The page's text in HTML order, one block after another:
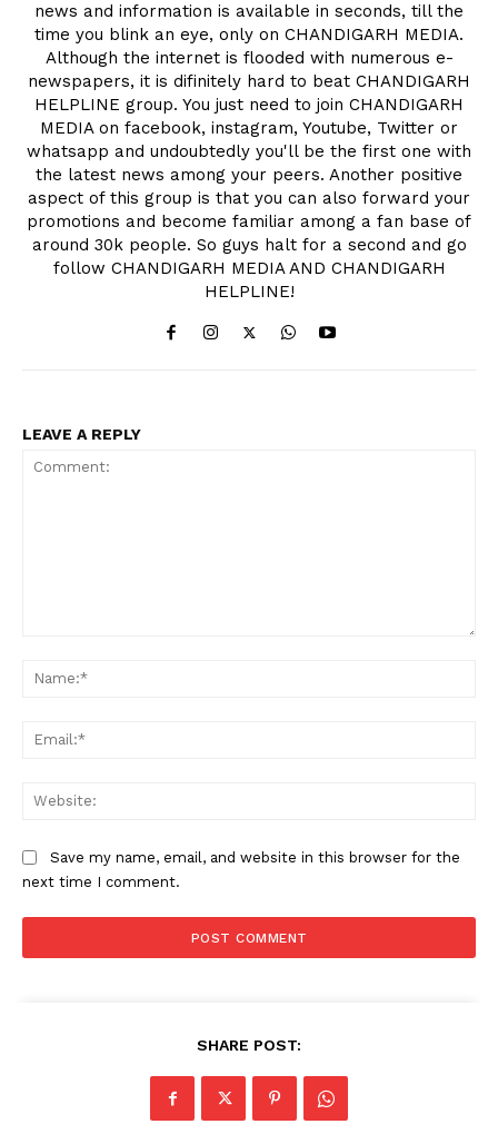
news and information is available in seconds, till the
time you blink an eye, only on CHANDIGARH MEDIA.
Although the internet is flooded with numerous e-
newspapers, it is difinitely hard to beat CHANDIGARH
HELPLINE group. You just need to join CHANDIGARH
MEDIA on facebook, instagram, Youtube, Twitter or
whatsapp and undoubtedly you'll be the first one with
the latest news among your peers. Another positive
aspect of this group is that you can also forward your
promotions and become familiar among a fan base of
around 30k people. So guys halt for a second and go
follow CHANDIGARH MEDIA AND CHANDIGARH
HELPLINE!
LEAVE A REPLY
Save my name, email, and website in this browser for the
next time I comment.
SHARE POST: